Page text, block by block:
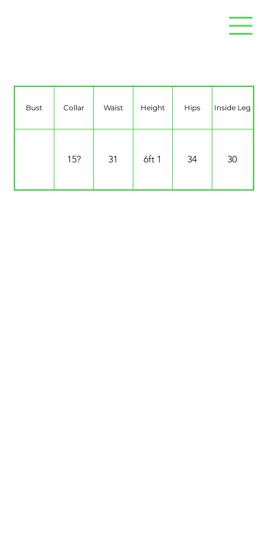
Bust Collar Waist Height Hips Inside Leg
15? 31 6ft 1 34 30